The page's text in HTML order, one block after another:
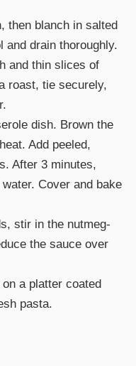
then blanch in salted
and drain thoroughly.
and thin slices of
roast, tie securely,
dish. Brown the
Add peeled,
After 3 minutes,
Cover and bake
stir in the nutmeg-
the sauce over
a platter coated
pasta.